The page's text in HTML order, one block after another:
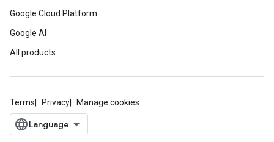
Google Cloud Platform
Google AI
All products
Terms Privacy Manage cookies